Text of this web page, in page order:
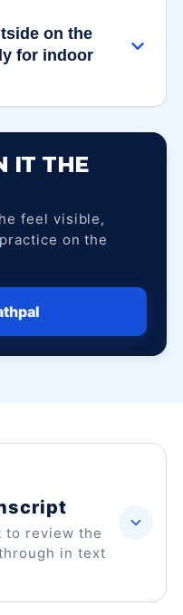
on the
for indoor
IT THE
feel visible,
on the
to review the
in text